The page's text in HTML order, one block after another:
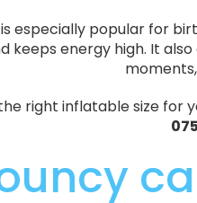
especially popular for
keeps energy high. It
right inflatable size for